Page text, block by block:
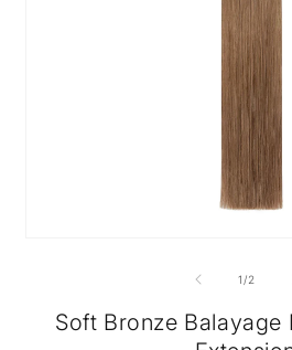
modal
1 /of2
Soft Bronze Balayage